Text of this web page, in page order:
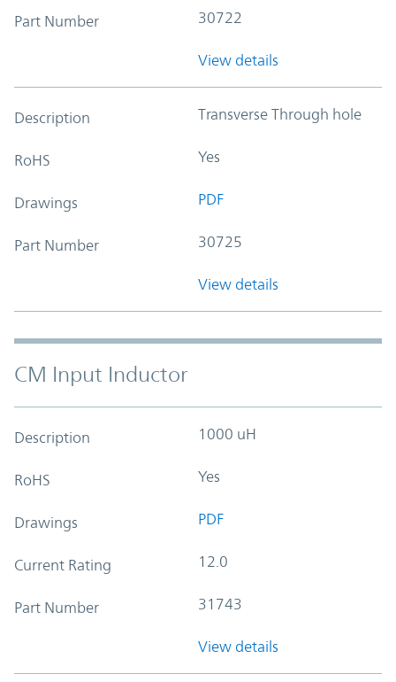
Part Number 30722
View details
Description Transverse Through hole
RoHS Yes
Drawings PDF
Part Number 30725
View details
CM Input Inductor
Description 1000 uH
RoHS Yes
Drawings PDF
Current Rating 12.0
Part Number 31743
View details